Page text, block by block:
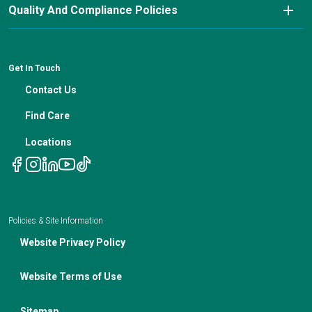
Careers
IBC Meeting Minutes
Patient Resources
Cancer Updates For Primary Care Providers
Advanced Care Planning
Financial Counseling
Telehealth Appointments
Quality And Compliance Policies
Get In Touch
Contact Us
Find Care
Locations
Policies & Site Information
Website Privacy Policy
Website Terms of Use